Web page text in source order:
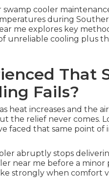
cooler
during
me explores key
unreliable cooling plus
That
Fails?
heat increases and the
the relief never comes.
faced that same point
abruptly stops
near me before a
strongly when comfort